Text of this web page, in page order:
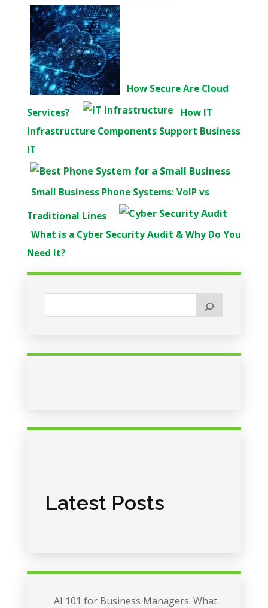
How Secure Are Cloud
Services?
How IT
Infrastructure Components Support Business
IT
Small Business Phone Systems: VoIP vs
Traditional Lines
What is a Cyber Security Audit & Why Do You
Need It?
Latest Posts
AI 101 for Business Managers: What